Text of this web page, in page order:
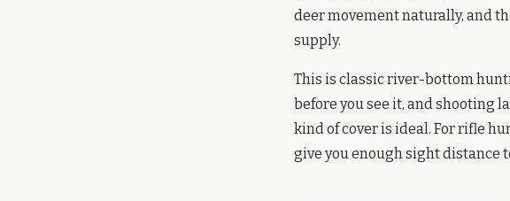
deer movement naturally, and
supply.
This is classic river-bottom
before you see it, and shooting
kind of cover is ideal. For rifle
give you enough sight distance